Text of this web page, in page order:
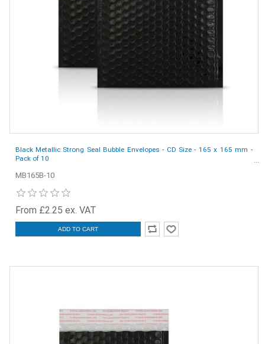
Black Metallic Strong Seal Bubble Envelopes - CD Size - 165 x 165 mm -
Pack of 10
MB165B-10
From £2.25 ex. VAT
ADD TO CART